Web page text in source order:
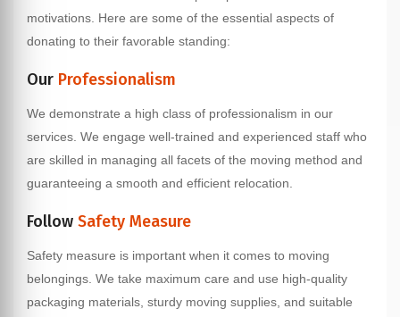
motivations. Here are some of the essential aspects of
donating to their favorable standing:
Our Professionalism
We demonstrate a high class of professionalism in our
services. We engage well-trained and experienced staff who
are skilled in managing all facets of the moving method and
guaranteeing a smooth and efficient relocation.
Follow Safety Measure
Safety measure is important when it comes to moving
belongings. We take maximum care and use high-quality
packaging materials, sturdy moving supplies, and suitable